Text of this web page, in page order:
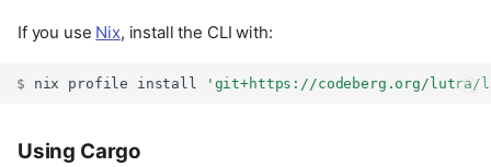
If you use Nix, install the CLI with:
$ nix profile install 'git+https://codeberg.org/
Using Cargo